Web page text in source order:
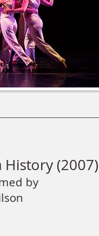
History (2007)
by